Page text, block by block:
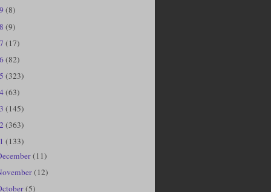
(8)
(9)
(17)
(82)
(323)
(63)
(145)
(363)
(133)
(11)
(12)
(5)